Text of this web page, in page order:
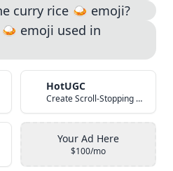
curry rice 🍛 emoji?
emoji used in
HotUGC
Create Scroll-Stopping UGC Video Ads with AI
Your Ad Here
$100/mo